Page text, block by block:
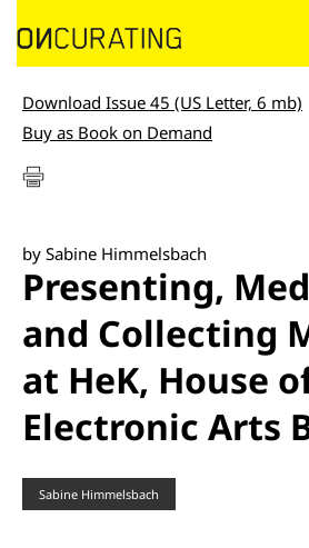
Download Issue 45 (US Letter, 6 mb)
Buy as Book on Demand
by Sabine Himmelsbach
Presenting,
and Collecting
at HeK, House
Electronic Arts
Sabine Himmelsbach